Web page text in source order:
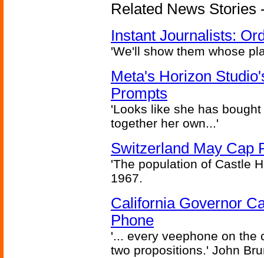
Related News Stories
Instant Journalists:
'We'll show them whose
Meta's Horizon
Prompts
'Looks like she has
together her own...'
Switzerland May Cap
'The population of Castle
1967.
California Governor
Phone
'... every veephone on the
two propositions.' John